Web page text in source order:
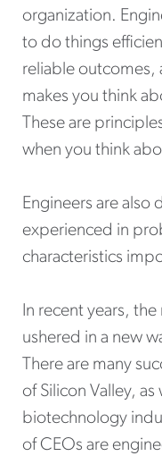
organization.
to do things
reliable outcomes,
makes you think
These are
when you think
Engineers are also
experienced in
characteristics
In recent years,
ushered in a new
There are many
of Silicon Valley,
biotechnology
of CEOs are